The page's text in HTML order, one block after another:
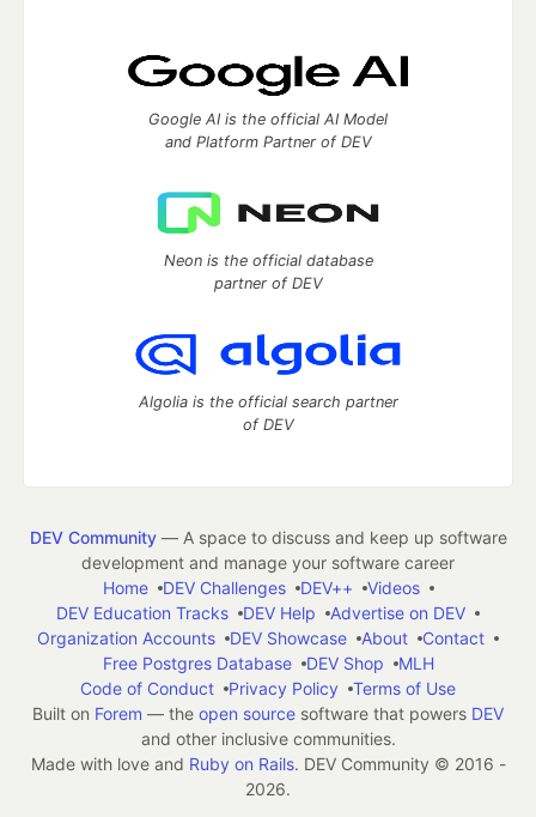
Google AI is the official AI Model
and Platform Partner of DEV
Neon is the official database
partner of DEV
Algolia is the official search partner
of DEV
DEV Community— A space to discuss and keep up software
development and manage your software career
Home
DEV Challenges DEV++
Videos
DEV Education Tracks
DEV Help
Advertise on DEV
Organization Accounts
DEV Showcase About
Contact
Free Postgres Database
DEV Shop
MLH
Code of Conduct
Privacy Policy
Terms of Use
Built on Forem — the open source software that powers DEV
and other inclusive communities.
Made with love and Ruby on Rails. DEV Community © 2016 -
2026.